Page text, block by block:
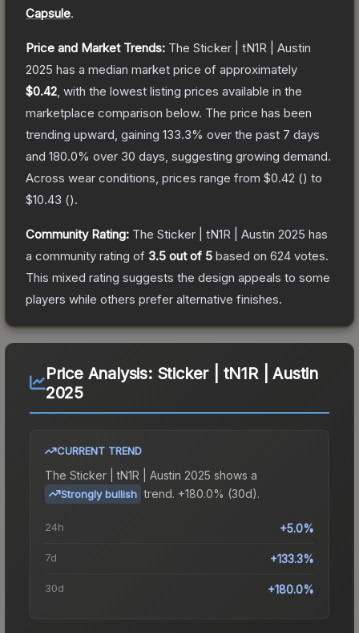
Capsule.
Price and Market Trends: The Sticker | tN1R | Austin
2025 has a median market price of approximately
$0.42 , with the lowest listing prices available in the
marketplace comparison below. The price has been
trending upward, gaining 133.3% over the past 7 days
and 180.0% over 30 days, suggesting growing demand.
Across wear conditions, prices range from $0.42 () to
$10.43 ().
Community Rating: The Sticker | tN1R | Austin 2025 has
a community rating of 3.5 out of 5 based on 624 votes.
This mixed rating suggests the design appeals to some
players while others prefer alternative finishes.
Price Analysis: Sticker | tN1R | Austin
2025
CURRENT TREND
The Sticker | tN1R | Austin 2025 shows a
Strongly bullish trend. +180.0% (30d).
24h +5.0%
7d +133.3%
30d +180.0%